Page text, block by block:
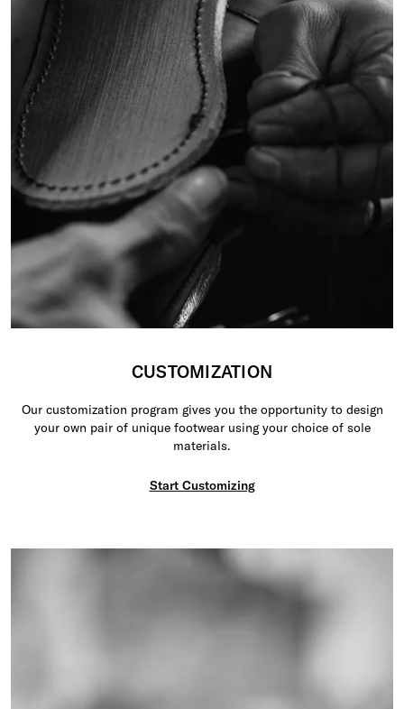
CUSTOMIZATION
Our customization program gives you the opportunity to design
your own pair of unique footwear using your choice of sole
materials.
Start Customizing